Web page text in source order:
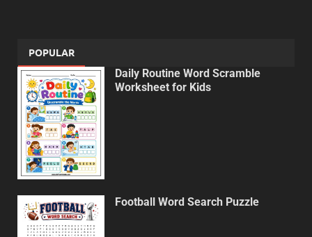
POPULAR
Daily Routine Word Scramble
Worksheet for Kids
Football Word Search Puzzle